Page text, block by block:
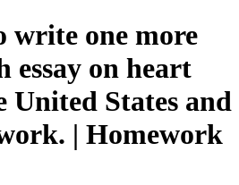
write one more
essay on heart
United States and
| Homework